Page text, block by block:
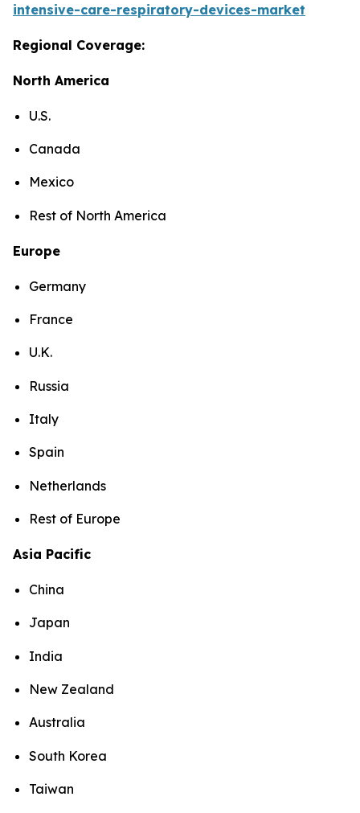
intensive-care-respiratory-devices-market
Regional Coverage:
North America
U.S.
Canada
Mexico
Rest of North America
Europe
Germany
France
U.K.
Russia
Italy
Spain
Netherlands
Rest of Europe
Asia Pacific
China
Japan
India
New Zealand
Australia
South Korea
Taiwan